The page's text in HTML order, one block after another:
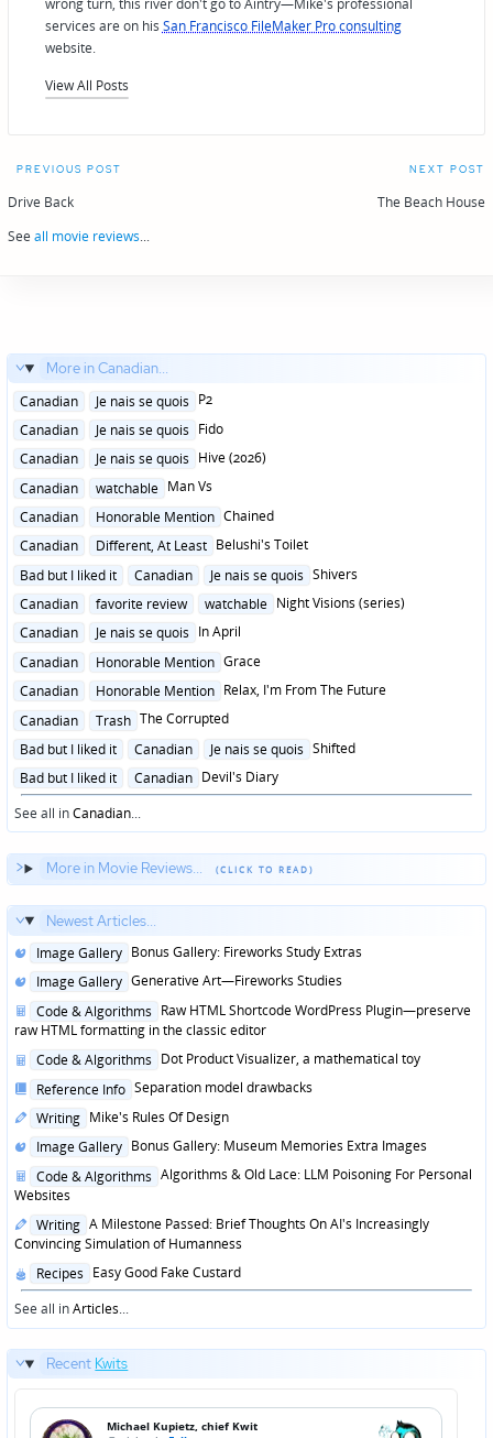
wrong turn, this river don't go to Aintry—Mike's professional
services are on his San Francisco FileMaker Pro consulting
website.
View All Posts
Post
navigation
PREVIOUS POST
Drive Back
NEXT POST
The Beach House
See all movie reviews...
More in Canadian...
Posted
Canadian Je nais se quois P2
Posted
Canadian Je nais se quois Fido
Posted
Canadian Je nais se quois Hive (2026)
Posted
Canadian watchable Man Vs
Posted
Canadian Honorable Mention Chained
Posted
Canadian Different, At Least Belushi's Toilet
Posted
Bad but I liked it Canadian Je nais se quois Shivers
Posted
Canadian favorite review watchable Night Visions (series)
Posted
Canadian Je nais se quois In April
Posted
Canadian Honorable Mention Grace
Posted
Canadian Honorable Mention Relax, I'm From The Future
Posted
Canadian Trash The Corrupted
Posted
Bad but I liked it Canadian Je nais se quois Shifted
Posted
in
Bad but I liked it Canadian Devil's Diary
See all inCanadian...
More in Movie Reviews...
Newest Articles...
Posted
Image Gallery Bonus Gallery: Fireworks Study Extras
Posted
Image Gallery Generative Art—Fireworks Studies
Posted
in
Code & Algorithms Raw HTML Shortcode WordPress Plugin—preserve
raw HTML formatting in the classic editor
Posted
Code & Algorithms Dot Product Visualizer, a mathematical toy
Posted
Reference Info Separation model drawbacks
Posted
Writing Mike's Rules Of Design
Posted
Image Gallery Bonus Gallery: Museum Memories Extra Images
Posted
in
Code & Algorithms Algorithms & Old Lace: LLM Poisoning For Personal
Websites
Posted
in
Writing A Milestone Passed: Brief Thoughts On AI's Increasingly
Convincing Simulation of Humanness
Posted
in
Recipes Easy Good Fake Custard
See all inArticles...
Recent Kwits